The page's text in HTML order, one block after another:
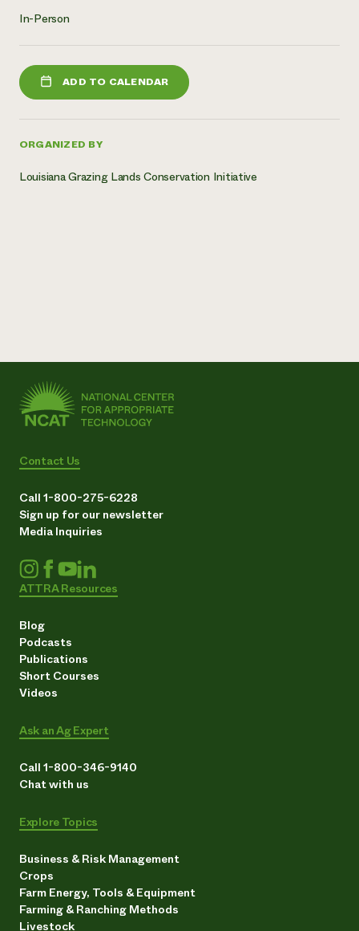
In-Person
ADD TO CALENDAR
ORGANIZED BY
Louisiana Grazing Lands Conservation Initiative
Contact Us
Call 1-800-275-6228
Sign up for our newsletter
Media Inquiries
ATTRA Resources
Blog
Podcasts
Publications
Short Courses
Videos
Ask an Ag Expert
Call 1-800-346-9140
Chat with us
Explore Topics
Business & Risk Management
Crops
Farm Energy, Tools & Equipment
Farming & Ranching Methods
Livestock